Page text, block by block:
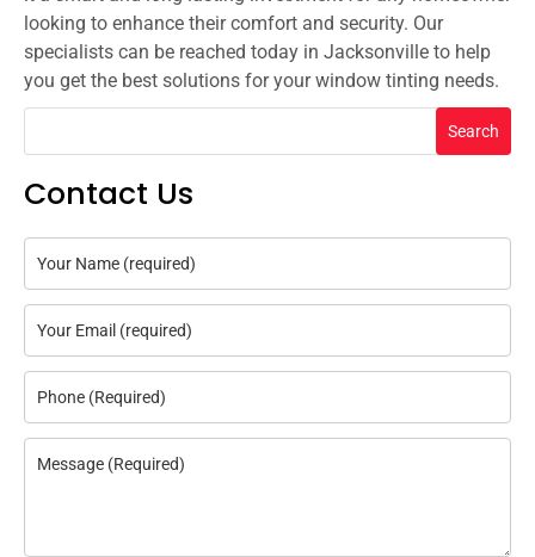
looking to enhance their comfort and security. Our
specialists can be reached today in Jacksonville to help
you get the best solutions for your window tinting needs.
Search
Contact Us